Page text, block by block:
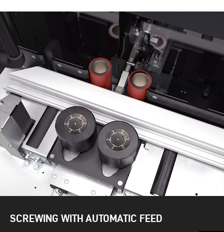
SCREWING WITH AUTOMATIC FEED